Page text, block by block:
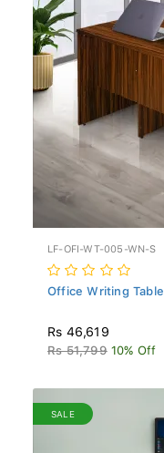
LF-OFI-WT-005-WN-S
Office Writing
Rs 46,619
Rs 51,799 10% Off
SALE